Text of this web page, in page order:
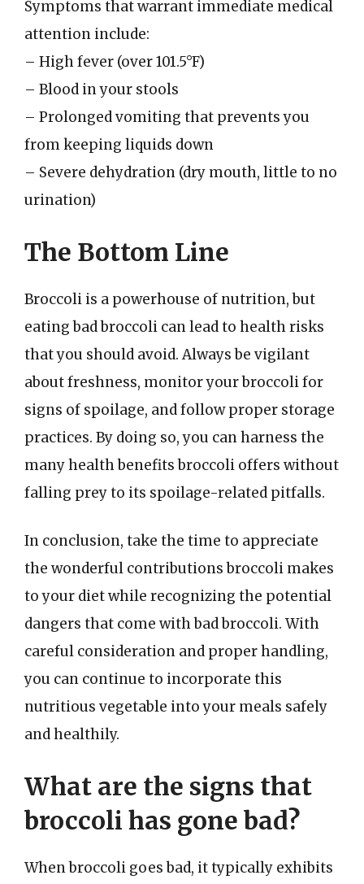
Symptoms that warrant immediate medical
attention include:
– High fever (over 101.5°F)
– Blood in your stools
– Prolonged vomiting that prevents you
from keeping liquids down
– Severe dehydration (dry mouth, little to no
urination)
The Bottom Line
Broccoli is a powerhouse of nutrition, but
eating bad broccoli can lead to health risks
that you should avoid. Always be vigilant
about freshness, monitor your broccoli for
signs of spoilage, and follow proper storage
practices. By doing so, you can harness the
many health benefits broccoli offers without
falling prey to its spoilage-related pitfalls.
In conclusion, take the time to appreciate
the wonderful contributions broccoli makes
to your diet while recognizing the potential
dangers that come with bad broccoli. With
careful consideration and proper handling,
you can continue to incorporate this
nutritious vegetable into your meals safely
and healthily.
What are the signs that
broccoli has gone bad?
When broccoli goes bad, it typically exhibits